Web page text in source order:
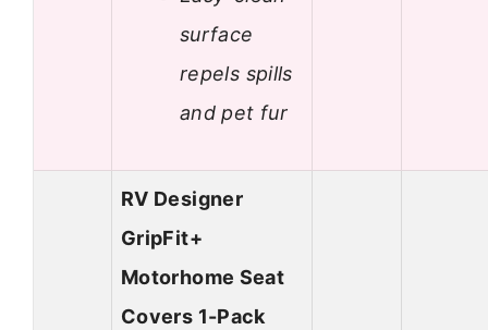
surface
repels spills
and pet fur
RV Designer
GripFit+
Motorhome Seat
Covers 1-Pack